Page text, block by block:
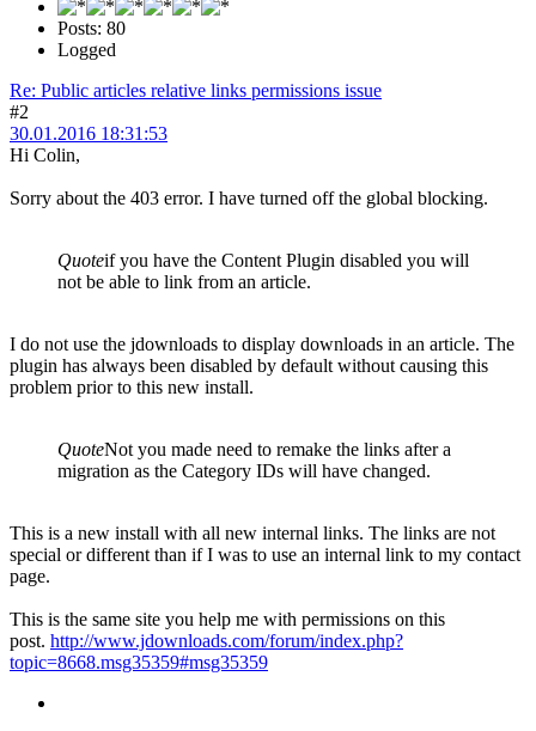
Posts: 80
Logged
Re: Public articles relative links permissions issue
#2
30.01.2016 18:31:53
Hi Colin,
Sorry about the 403 error. I have turned off the global blocking.
Quoteif you have the Content Plugin disabled you will
not be able to link from an article.
I do not use the jdownloads to display downloads in an article. The
plugin has always been disabled by default without causing this
problem prior to this new install.
QuoteNot you made need to remake the links after a
migration as the Category IDs will have changed.
This is a new install with all new internal links. The links are not
special or different than if I was to use an internal link to my contact
page.
This is the same site you help me with permissions on this
post. http://www.jdownloads.com/forum/index.php?
topic=8668.msg35359#msg35359